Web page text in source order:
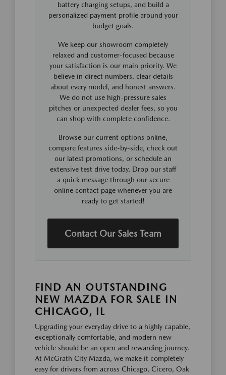
battery charging setups, and build a
personalized payment profile around your
budget goals.
We keep our showroom completely
relaxed and customer-focused because
your satisfaction is our main priority. We
believe in direct numbers, clear details
about every model, and honest answers.
We do not use high-pressure sales
pitches or unexpected dealer fees, so you
can shop with complete confidence.
Browse our current options online,
compare features side-by-side, check out
our latest promotions, or schedule an
extensive test drive today. Drop our staff
a quick message through our secure
online contact page whenever you are
ready to get started!
Contact Our Sales Team
FIND AN OUTSTANDING
NEW MAZDA FOR SALE IN
CHICAGO, IL
Upgrading your everyday drive to a highly capable,
exceptionally comfortable, and modern new
vehicle should be an open and rewarding journey.
At McGrath City Mazda, we make it completely
easy for drivers from across Chicago, Cicero, Oak